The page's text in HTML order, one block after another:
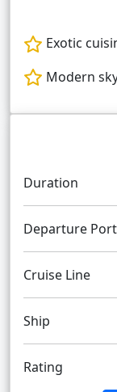
Exotic
Modern
Duration
Departure Port
Cruise Line
Ship
Rating